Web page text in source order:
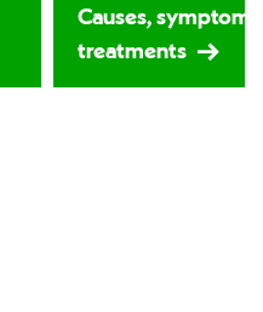
Causes,
treatments